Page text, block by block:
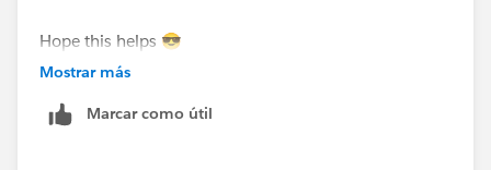
Hope this helps 😎
#SharingIsLearning
Mostrar más
Marcar como útil